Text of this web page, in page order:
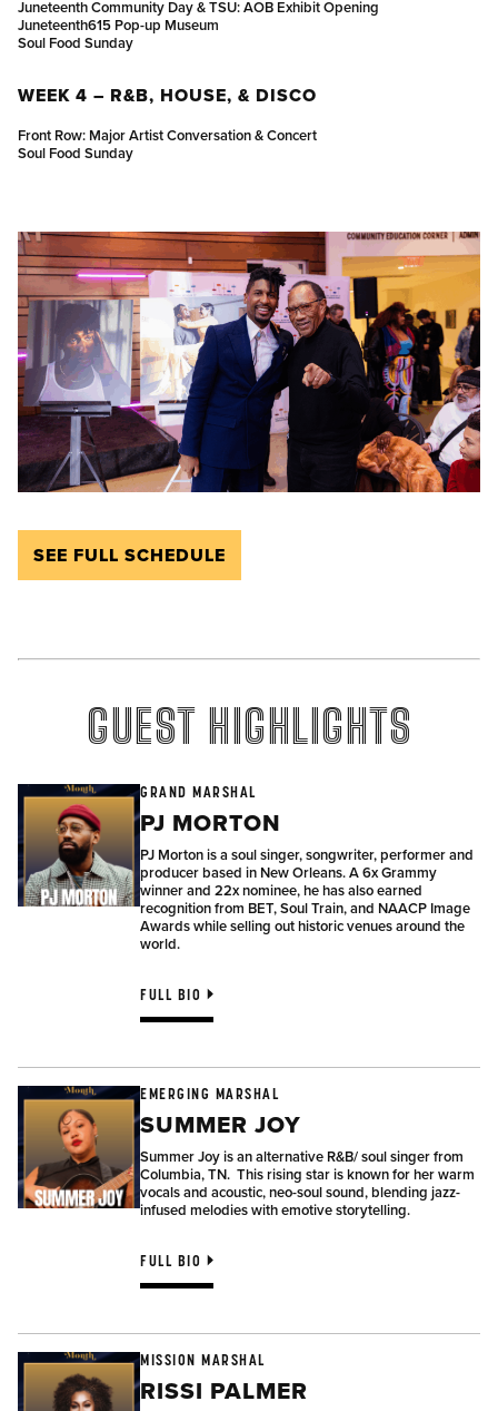
Juneteenth Community Day & TSU: AOB Exhibit Opening
Juneteenth615 Pop-up Museum
Soul Food Sunday
WEEK 4 – R&B, HOUSE, & DISCO
Front Row: Major Artist Conversation & Concert
Soul Food Sunday
SEE FULL SCHEDULE
GUEST HIGHLIGHTS
GRAND MARSHAL
PJ MORTON
PJ Morton is a soul singer, songwriter, performer and
producer based in New Orleans. A 6x Grammy
winner and 22x nominee, he has also earned
recognition from BET, Soul Train, and NAACP Image
Awards while selling out historic venues around the
world.
FULL BIO
EMERGING MARSHAL
SUMMER JOY
Summer Joy is an alternative R&B/ soul singer from
Columbia, TN. This rising star is known for her warm
vocals and acoustic, neo-soul sound, blending jazz-
infused melodies with emotive storytelling.
FULL BIO
MISSION MARSHAL
RISSI PALMER